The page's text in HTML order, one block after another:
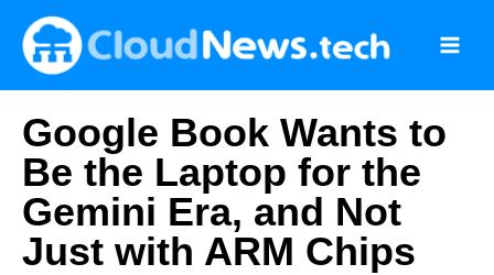
content
Google Book Wants to
Be the Laptop for the
Gemini Era, and Not
Just with ARM Chips